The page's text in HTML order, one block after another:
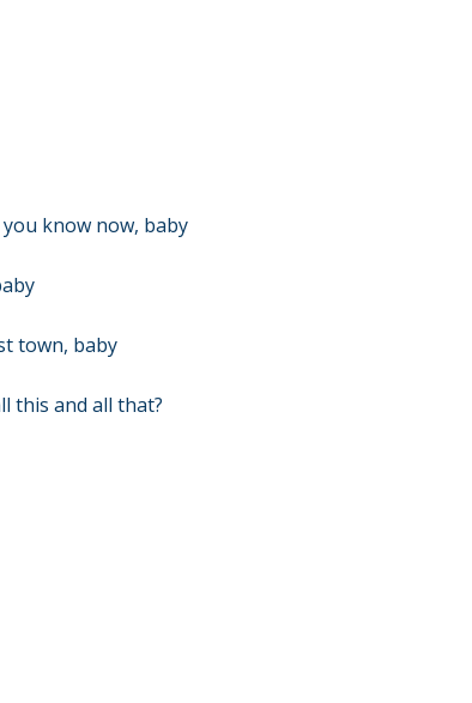
know now, baby
town, baby
this and all that?